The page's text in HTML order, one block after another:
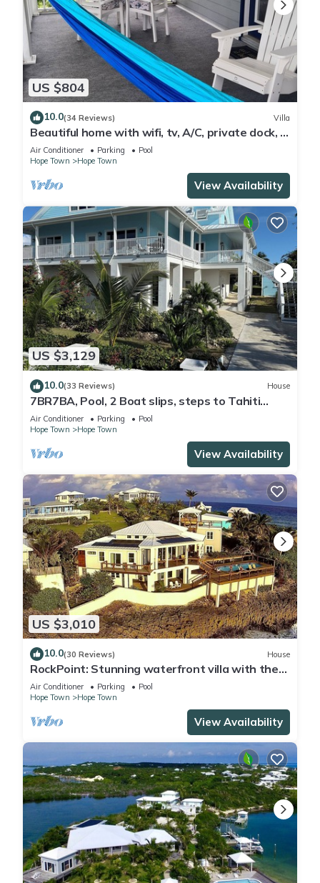
US $804
10.0(34 Reviews) Villa
Beautiful home with wifi, tv, A/C, private dock, &
backup generator power
Air Conditioner Parking
Pool
Hope Town
Hope Town
View Availability
US $3,129
10.0(33 Reviews) House
7BR7BA, Pool, 2 Boat slips, steps to Tahiti
Beach, Sleeps 18, +cabana adds 2
Air Conditioner Parking
Pool
Hope Town
Hope Town
View Availability
US $3,010
10.0(30 Reviews) House
RockPoint: Stunning waterfront villa with the
most beautiful view on Elbow Cay
Air Conditioner Parking
Pool
Hope Town
Hope Town
View Availability